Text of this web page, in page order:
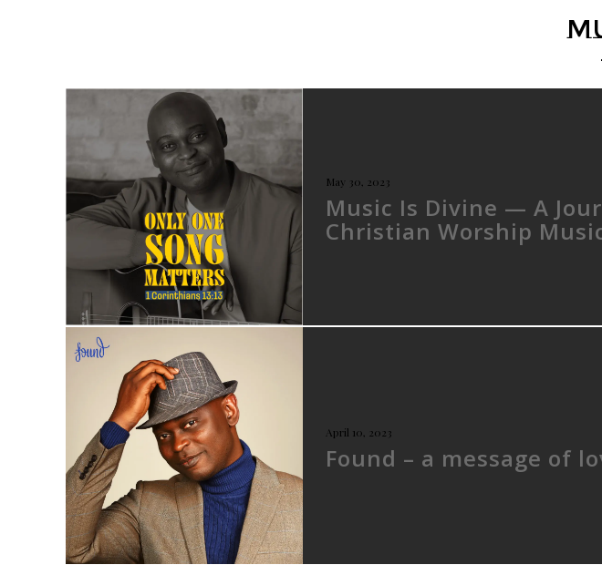
May 30, 2023
Music Is Divine — A
Christian Worship
April 10, 2023
Found – a message of